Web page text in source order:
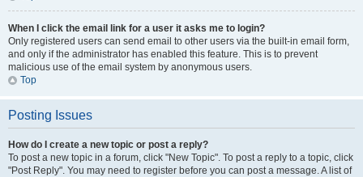
When I click the email link for a user it asks me to login?
Only registered users can send email to other users via the built-in email form,
and only if the administrator has enabled this feature. This is to prevent
malicious use of the email system by anonymous users.
Top
Posting Issues
How do I create a new topic or post a reply?
To post a new topic in a forum, click "New Topic". To post a reply to a topic, click
"Post Reply". You may need to register before you can post a message. A list of